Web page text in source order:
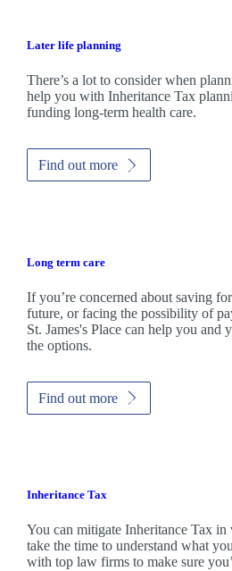
Later life planning
There’s a lot to consider when
help you with Inheritance Tax
funding long-term health care.
Find out more
Long term care
If you’re concerned about saving
future, or facing the possibility of
St. James'sPlace can help you and
the options.
Find out more
Inheritance Tax
You can mitigate Inheritance Tax
take the time to understand what
with top law firms to make sure